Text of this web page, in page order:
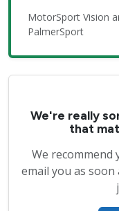
MotorSport Vision
PalmerSport
We're really
that
We recommend
email you as soon